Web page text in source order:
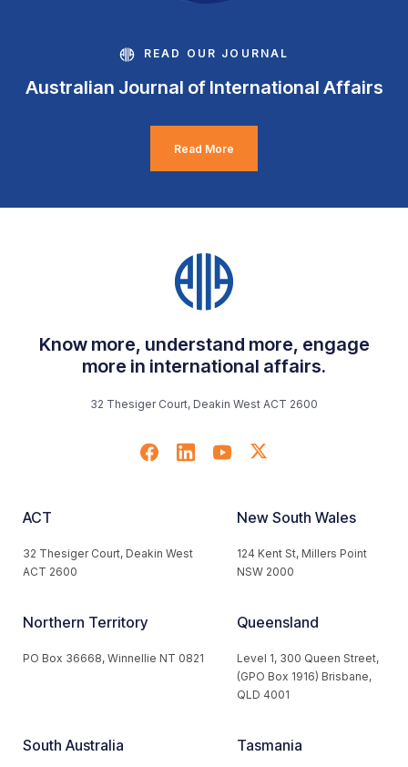
READ OUR JOURNAL
Australian Journal of International Affairs
Read More
Know more, understand more, engage
more in international affairs.
32 Thesiger Court, Deakin West ACT 2600
ACT
32 Thesiger Court, Deakin West
ACT 2600
New South Wales
124 Kent St, Millers Point
NSW 2000
Northern Territory
PO Box 36668, Winnellie NT 0821
Queensland
Level 1, 300 Queen Street,
(GPO Box 1916) Brisbane,
QLD 4001
South Australia Tasmania